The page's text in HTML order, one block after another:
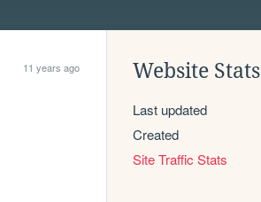
11 years ago Website Stats
Last updated
Created
Site Traffic Stats